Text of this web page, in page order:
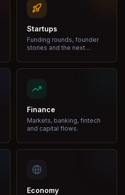
Startups
Funding rounds, founder
stories and the next
Finance
Markets, banking, fintech
and capital flows.
Economy